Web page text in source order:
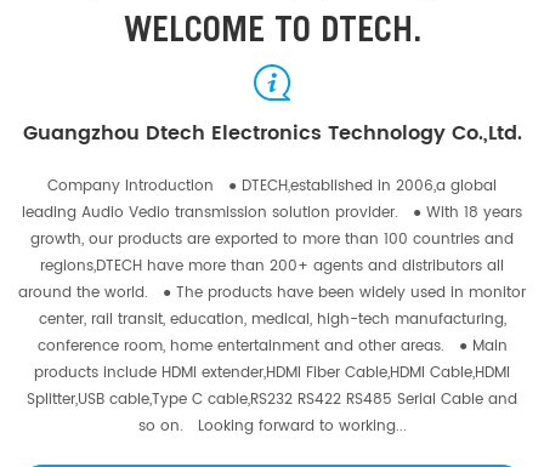
WELCOME TO DTECH.
Guangzhou Dtech Electronics Technology Co.,Ltd.
Company Introduction ● DTECH,established in 2006,a global
leading Audio Vedio transmission solution provider. ● With 18 years
growth, our products are exported to more than 100 countries and
regions,DTECH have more than 200+ agents and distributors all
around the world. ● The products have been widely used in monitor
center, rail transit, education, medical, high-tech manufacturing,
conference room, home entertainment and other areas. ● Main
products include HDMI extender,HDMI Fiber Cable,HDMI Cable,HDMI
Splitter,USB cable,Type C cable,RS232 RS422 RS485 Serial Cable and
so on. Looking forward to working...